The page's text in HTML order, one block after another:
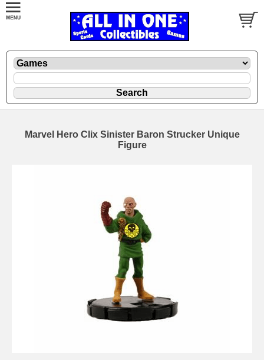
Marvel Hero Clix Sinister Baron Strucker Unique
Figure